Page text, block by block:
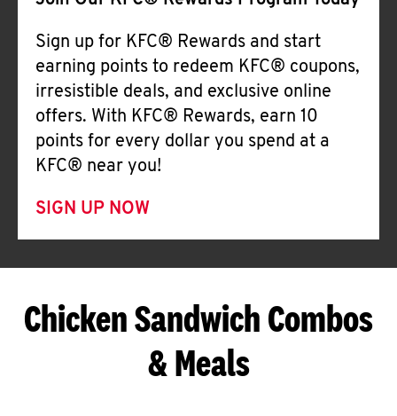
Sign up for KFC® Rewards and start
earning points to redeem KFC® coupons,
irresistible deals, and exclusive online
offers. With KFC® Rewards, earn 10
points for every dollar you spend at a
KFC® near you!
SIGN UP NOW
Chicken Sandwich Combos
& Meals